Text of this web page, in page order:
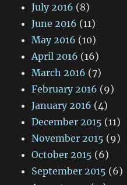
July 2016 (8)
June 2016 (11)
May 2016 (10)
April 2016 (16)
March 2016 (7)
February 2016 (9)
January 2016 (4)
December 2015 (11)
November 2015 (9)
October 2015 (6)
September 2015 (6)